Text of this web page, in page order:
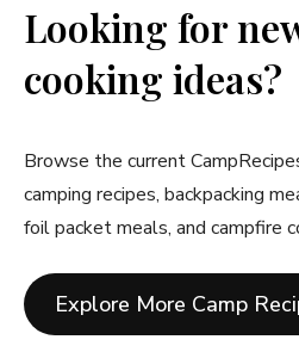
Looking for
cooking ideas?
Browse the current
camping recipes, backpacking
foil packet meals, and campfire
Explore More Camp